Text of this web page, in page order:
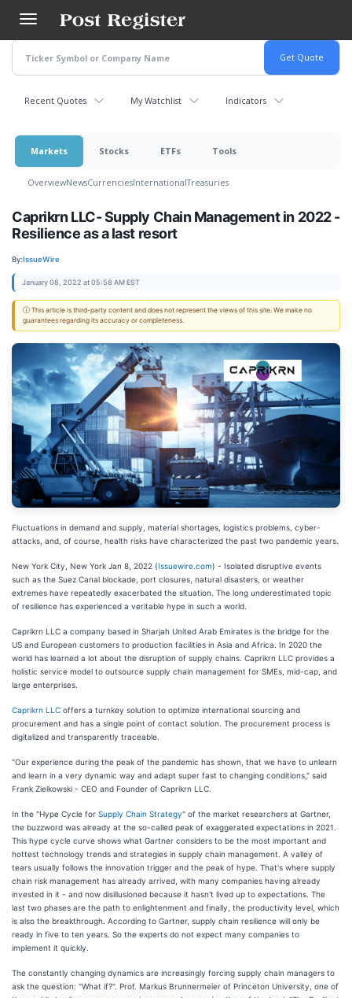
main
content
Recent Quotes My Watchlist Indicators
Markets Stocks ETFs Tools
OverviewNewsCurrenciesInternationalTreasuries
Caprikrn LLC- Supply Chain Management in 2022 -
Resilience as a last resort
By:IssueWire
January 08, 2022 at 05:58 AM EST
ⓘ This article is third-party content and does not represent the views of this site. We make no
guarantees regarding its accuracy or completeness.
Fluctuations in demand and supply, material shortages, logistics problems, cyber-
attacks, and, of course, health risks have characterized the past two pandemic years.
New York City, New York Jan 8, 2022 (Issuewire.com) - Isolated disruptive events
such as the Suez Canal blockade, port closures, natural disasters, or weather
extremes have repeatedly exacerbated the situation. The long underestimated topic
of resilience has experienced a veritable hype in such a world.
Caprikrn LLC a company based in Sharjah United Arab Emirates is the bridge for the
US and European customers to production facilities in Asia and Africa. In 2020 the
world has learned a lot about the disruption of supply chains. Caprikrn LLC provides a
holistic service model to outsource supply chain management for SMEs, mid-cap, and
large enterprises.
Caprikrn LLC offers a turnkey solution to optimize international sourcing and
procurement and has a single point of contact solution. The procurement process is
digitalized and transparently traceable.
"Our experience during the peak of the pandemic has shown, that we have to unlearn
and learn in a very dynamic way and adapt super fast to changing conditions," said
Frank Zielkowski - CEO and Founder of Caprikrn LLC.
In the "Hype Cycle for Supply Chain Strategy" of the market researchers at Gartner,
the buzzword was already at the so-called peak of exaggerated expectations in 2021.
This hype cycle curve shows what Gartner considers to be the most important and
hottest technology trends and strategies in supply chain management. A valley of
tears usually follows the innovation trigger and the peak of hype. That's where supply
chain risk management has already arrived, with many companies having already
invested in it - and now disillusioned because it hasn't lived up to expectations. The
last two phases are the path to enlightenment and finally, the productivity level, which
is also the breakthrough. According to Gartner, supply chain resilience will only be
ready in five to ten years. So the experts do not expect many companies to
implement it quickly.
The constantly changing dynamics are increasingly forcing supply chain managers to
ask the question: "What if?". Prof. Markus Brunnermeier of Princeton University, one of